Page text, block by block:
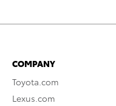
COMPANY
Toyota.com
Lexus.com